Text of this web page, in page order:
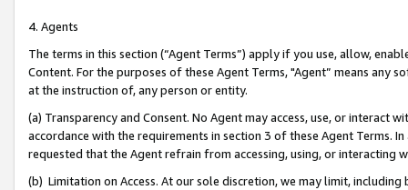
4. Agents
The terms in this section (“Agent Terms”) apply if you use, allow,
Content. For the purposes of these Agent Terms, "Agent” means
at the instruction of, any person or entity.
(a) Transparency and Consent. No Agent may access, use, or
accordance with the requirements in section 3 of these Agent Terms.
requested that the Agent refrain from accessing, using, or interacting
(b) Limitation on Access. At our sole discretion, we may limit,